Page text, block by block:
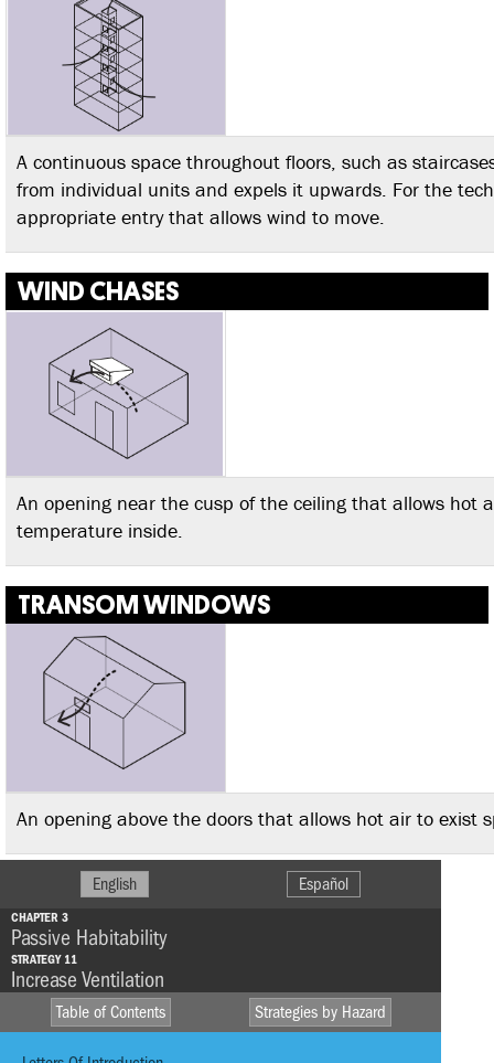
English Español
CHAPTER 3
Passive Habitability
STRATEGY 11
Increase Ventilation
Table of Contents Strategies by Hazard
A continuous space throughout floors, such as
from individual units and expels it upwards. For the
appropriate entry that allows wind to move.
WIND CHASES
An opening near the cusp of the ceiling that allows hot
temperature inside.
TRANSOM WINDOWS
An opening above the doors that allows hot air to exist